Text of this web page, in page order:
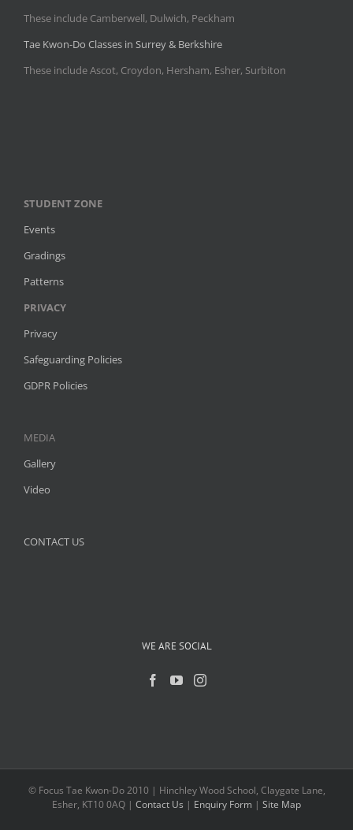
These include Camberwell, Dulwich, Peckham
Tae Kwon-Do Classes in Surrey & Berkshire
These include Ascot, Croydon, Hersham, Esher, Surbiton
STUDENT ZONE
Events
Gradings
Patterns
PRIVACY
Privacy
Safeguarding Policies
GDPR Policies
MEDIA
Gallery
Video
CONTACT US
WE ARE SOCIAL
© Focus Tae Kwon-Do 2010 | Hinchley Wood School, Claygate Lane,
Esher, KT10 0AQ | Contact Us | Enquiry Form | Site Map